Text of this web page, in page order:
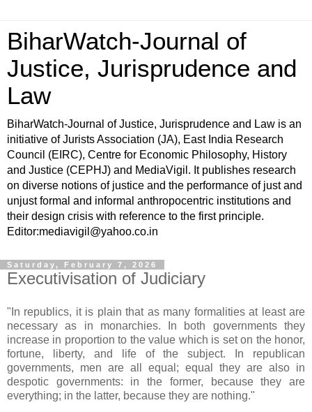
BiharWatch-Journal of
Justice, Jurisprudence and
Law
BiharWatch-Journal of Justice, Jurisprudence and Law is an
initiative of Jurists Association (JA), East India Research
Council (EIRC), Centre for Economic Philosophy, History
and Justice (CEPHJ) and MediaVigil. It publishes research
on diverse notions of justice and the performance of just and
unjust formal and informal anthropocentric institutions and
their design crisis with reference to the first principle.
Editor:mediavigil@yahoo.co.in
Saturday, February 7, 2026
Executivisation of Judiciary
"In republics, it is plain that as many formalities at least are
necessary as in monarchies. In both governments they
increase in proportion to the value which is set on the honor,
fortune, liberty, and life of the subject. In republican
governments, men are all equal; equal they are also in
despotic governments: in the former, because they are
everything; in the latter, because they are nothing."